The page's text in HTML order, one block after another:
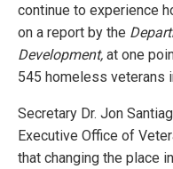
continue to experience
on a report by the
Development, at one
545 homeless veterans
Secretary Dr. Jon
Executive Office of
that changing the place